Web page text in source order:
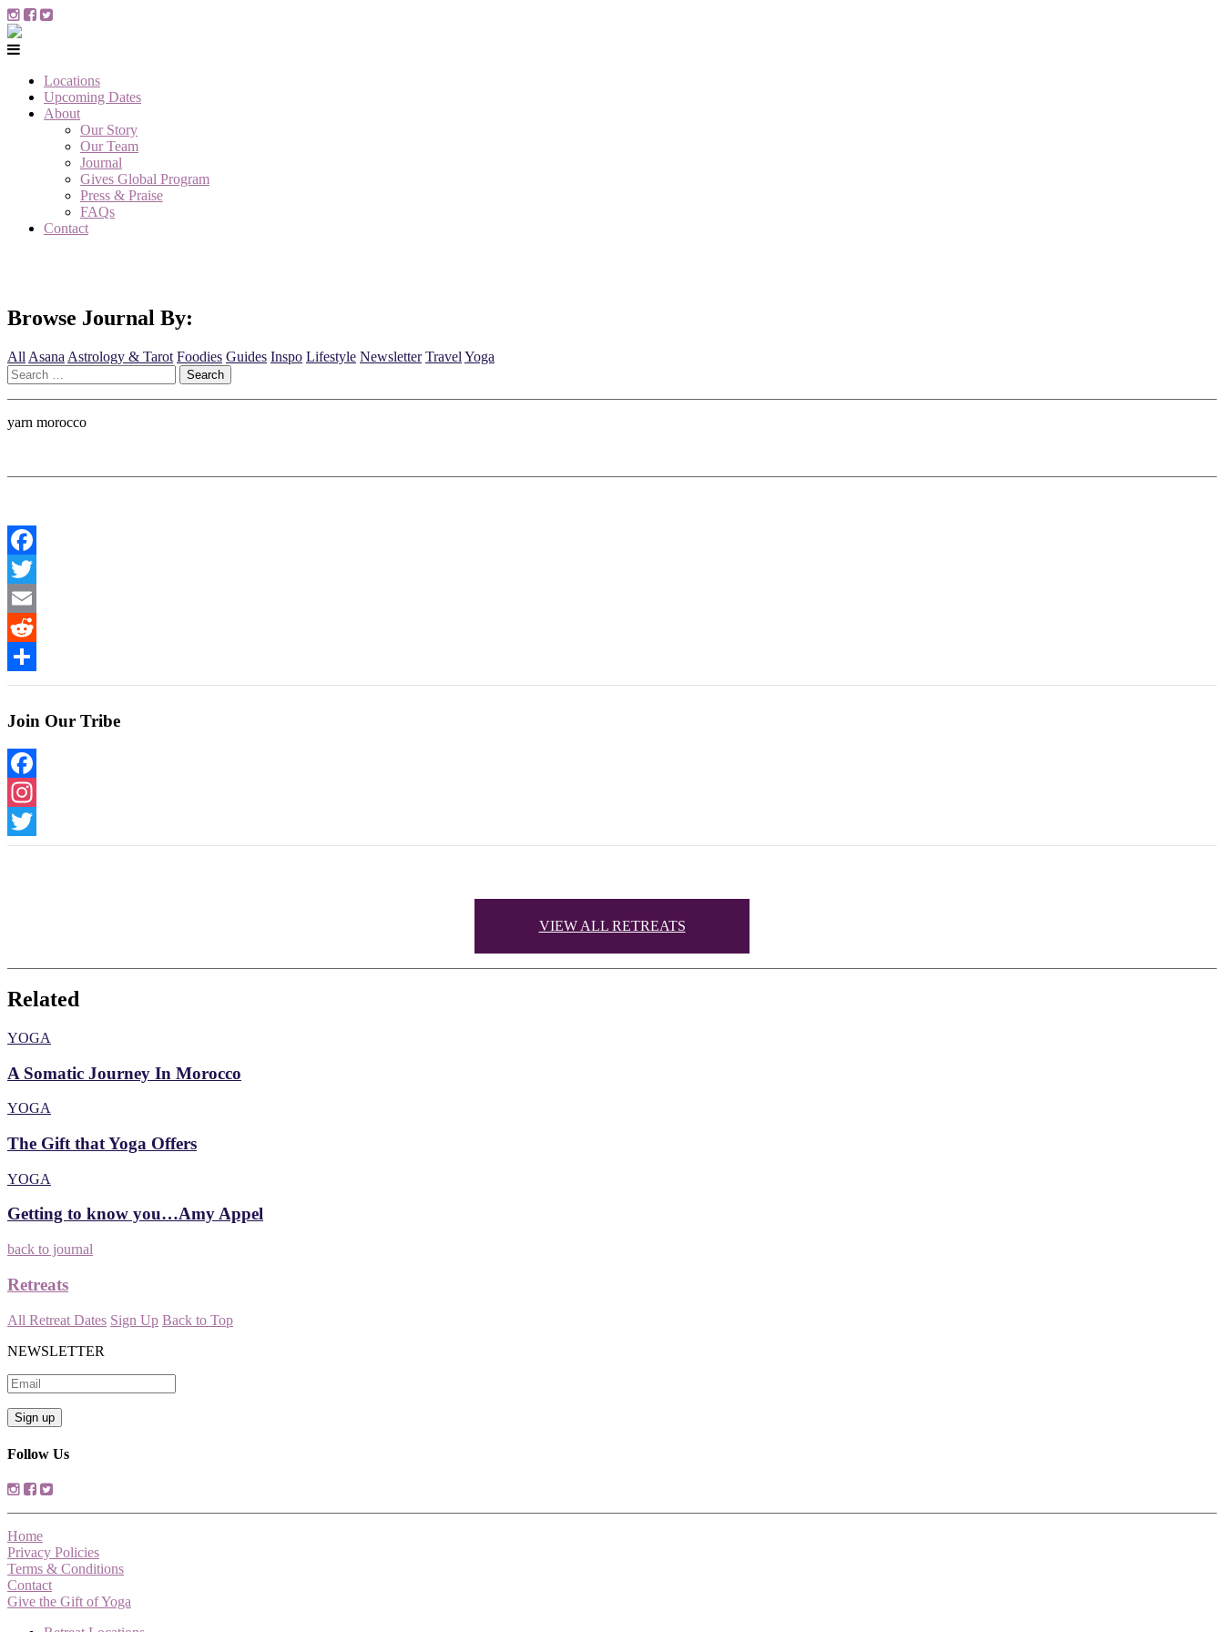
Locations
Upcoming Dates
About
Our Story
Our Team
Journal
Gives Global Program
Press & Praise
FAQs
Contact
Browse Journal By:
All Asana Astrology & Tarot Foodies Guides Inspo Lifestyle Newsletter Travel Yoga
Search
for:
yarn morocco
Facebook
Twitter
Email
Reddit
Share
Join Our Tribe
Facebook
Instagram
Twitter
VIEW ALL RETREATS
Related
YOGA
A Somatic Journey In Morocco
YOGA
The Gift that Yoga Offers
YOGA
Getting to know you…Amy Appel
back to journal
Retreats
All Retreat Dates Sign Up Back to Top
NEWSLETTER
Follow Us
Home
Privacy Policies
Terms & Conditions
Contact
Give the Gift of Yoga